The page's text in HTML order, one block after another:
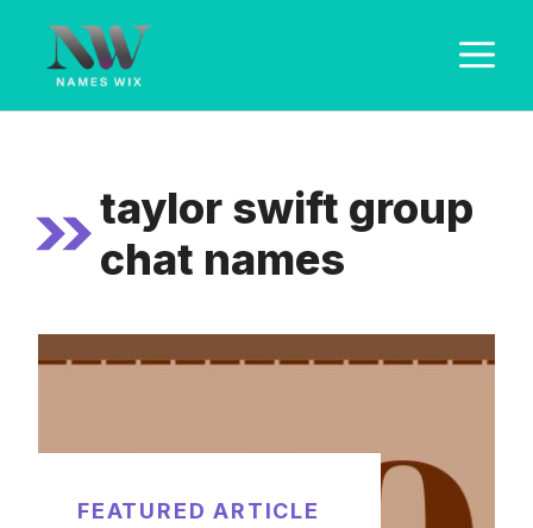
content
taylor swift group
chat names
FEATURED ARTICLE